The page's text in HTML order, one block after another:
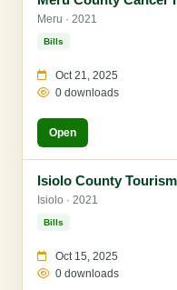
Meru · 2021
Bills
Oct 21, 2025
0 downloads
Open
Isiolo County
Isiolo · 2021
Bills
Oct 15, 2025
0 downloads